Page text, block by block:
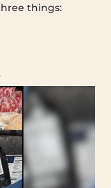
things: